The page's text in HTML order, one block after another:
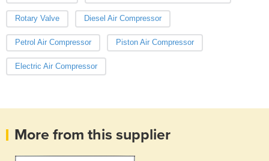
Rotary Valve Diesel Air Compressor
Petrol Air Compressor Piston Air Compressor
Electric Air Compressor
More from this supplier